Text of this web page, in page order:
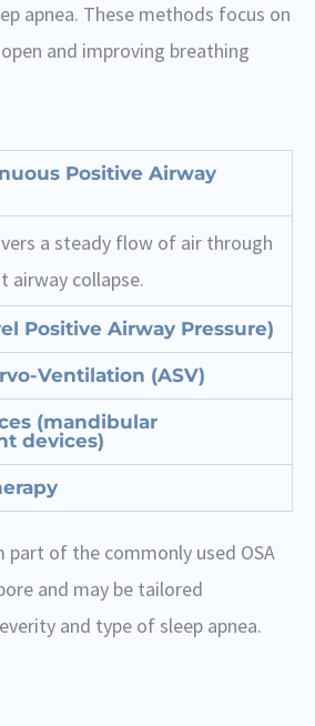
apnea. These methods focus on
and improving breathing
Positive Airway
a steady flow of air through
airway collapse.
Positive Airway Pressure)
Ventilation (ASV)
(mandibular
devices)
of the commonly used OSA
and may be tailored
and type of sleep apnea.